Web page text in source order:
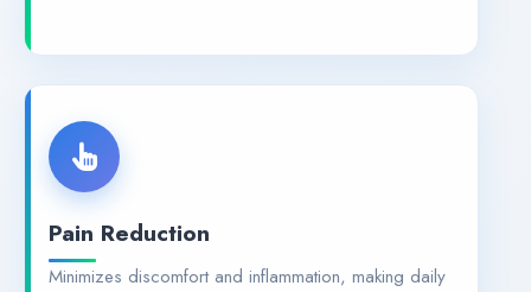
Pain Reduction
Minimizes discomfort and inflammation, making daily